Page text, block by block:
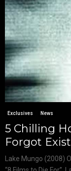
Exclusives News
5 Chilling
Forgot
Lake Mungo (2008)